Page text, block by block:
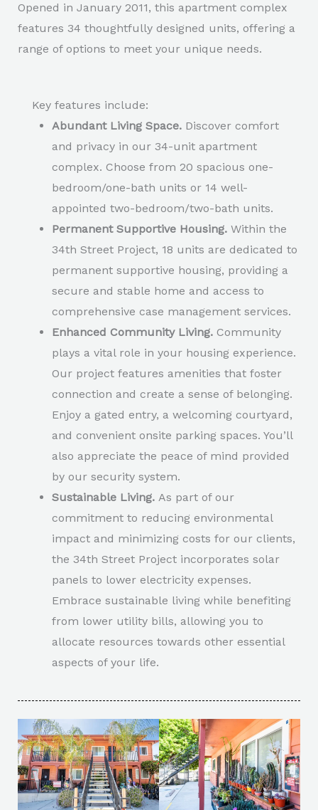
Opened in January 2011, this apartment complex
features 34 thoughtfully designed units, offering a
range of options to meet your unique needs.
Key features include:
Abundant Living Space. Discover comfort
and privacy in our 34-unit apartment
complex. Choose from 20 spacious one-
bedroom/one-bath units or 14 well-
appointed two-bedroom/two-bath units.
Permanent Supportive Housing. Within the
34th Street Project, 18 units are dedicated to
permanent supportive housing, providing a
secure and stable home and access to
comprehensive case management services.
Enhanced Community Living. Community
plays a vital role in your housing experience.
Our project features amenities that foster
connection and create a sense of belonging.
Enjoy a gated entry, a welcoming courtyard,
and convenient onsite parking spaces. You’ll
also appreciate the peace of mind provided
by our security system.
Sustainable Living. As part of our
commitment to reducing environmental
impact and minimizing costs for our clients,
the 34th Street Project incorporates solar
panels to lower electricity expenses.
Embrace sustainable living while benefiting
from lower utility bills, allowing you to
allocate resources towards other essential
aspects of your life.